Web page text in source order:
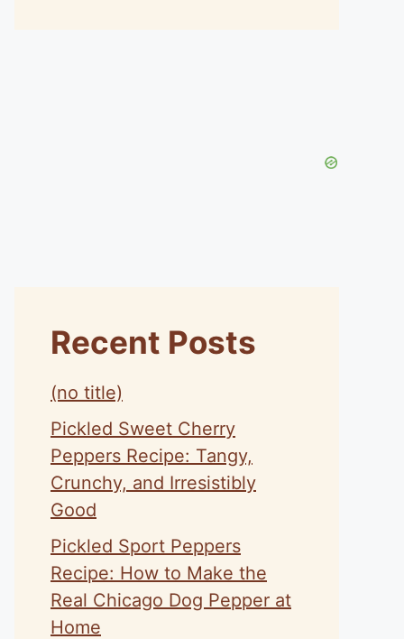
Recent Posts
(no title)
Pickled Sweet Cherry
Peppers Recipe: Tangy,
Crunchy, and Irresistibly
Good
Pickled Sport Peppers
Recipe: How to Make the
Real Chicago Dog Pepper at
Home